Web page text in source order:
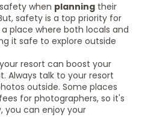
when planning their
safety is a top priority for
place where both locals and
it safe to explore outside
resort can boost your
Always talk to your resort
outside. Some places
for photographers, so it's
you can enjoy your